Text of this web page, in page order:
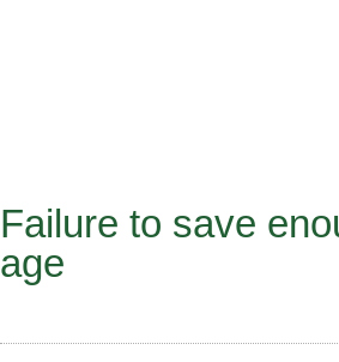
Failure to save
age